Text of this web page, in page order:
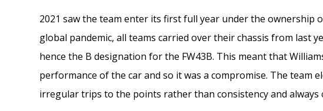
2021 saw the team enter its first full year under the ownership
global pandemic, all teams carried over their chassis from last
hence the B designation for the FW43B. This meant that
performance of the car and so it was a compromise. The team
irregular trips to the points rather than consistency and